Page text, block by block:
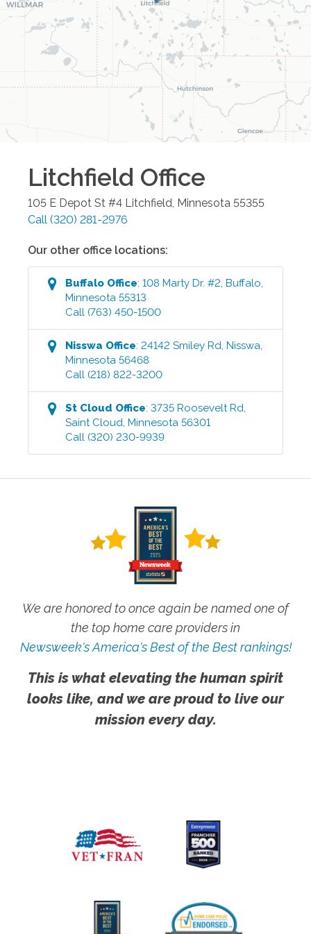
Litchfield Office
105 E Depot St #4 Litchfield, Minnesota 55355
Call (320) 281-2976
Our other office locations:
Buffalo Office:108 Marty Dr. #2, Buffalo,
Minnesota 55313
Call (763) 450-1500
Nisswa Office:24142 Smiley Rd, Nisswa,
Minnesota 56468
Call (218) 822-3200
St Cloud Office:3735 Roosevelt Rd,
Saint Cloud, Minnesota 56301
Call (320) 230-9939
We are honored to once again be named one of
the top home care providers in
Newsweek's America's Best of the Best rankings!
This is what elevating the human spirit
looks like, and we are proud to live our
mission every day.